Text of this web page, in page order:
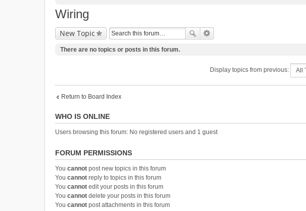
Wiring
New Topic
There are no topics or posts in this forum.
Display topics from previous:
Return to Board Index
WHO IS ONLINE
Users browsing this forum: No registered users and 1 guest
FORUM PERMISSIONS
You cannot post new topics in this forum
You cannot reply to topics in this forum
You cannot edit your posts in this forum
You cannot delete your posts in this forum
You cannot post attachments in this forum